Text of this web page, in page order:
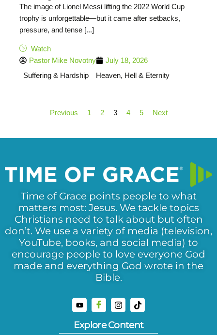
The image of Lionel Messi lifting the 2022 World Cup
trophy is unforgettable—but it came after setbacks,
pressure, and tense [...]
Watch
Pastor Mike Novotny
July 18, 2026
Suffering & Hardship
Heaven, Hell & Eternity
Previous 1 2 3 4 5 Next
Time of Grace points people to what
matters most: Jesus. We tackle topics
Christians need to talk about but often
don’t. We use a variety of media (television,
YouTube, books, and social media) to
encourage people to love everyone God
made and everything God wrote in the
Bible.
Explore Content